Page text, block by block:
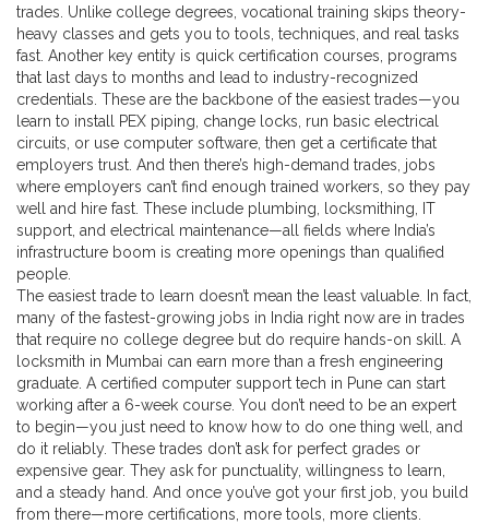
trades . Unlike college degrees, vocational training skips theory-
heavy classes and gets you to tools, techniques, and real tasks
fast. Another key entity is quick certification courses programs
that last days to months and lead to industry-recognized
credentials . These are the backbone of the easiest trades—you
learn to install PEX piping, change locks, run basic electrical
circuits, or use computer software, then get a certificate that
employers trust. And then there’s high-demand trades jobs
where employers can’t find enough trained workers, so they pay
well and hire fast . These include plumbing, locksmithing, IT
support, and electrical maintenance—all fields where India’s
infrastructure boom is creating more openings than qualified
people.
The easiest trade to learn doesn’t mean the least valuable. In fact,
many of the fastest-growing jobs in India right now are in trades
that require no college degree but do require hands-on skill. A
locksmith in Mumbai can earn more than a fresh engineering
graduate. A certified computer support tech in Pune can start
working after a 6-week course. You don’t need to be an expert
to begin—you just need to know how to do one thing well, and
do it reliably. These trades don’t ask for perfect grades or
expensive gear. They ask for punctuality, willingness to learn,
and a steady hand. And once you’ve got your first job, you build
from there—more certifications, more tools, more clients.